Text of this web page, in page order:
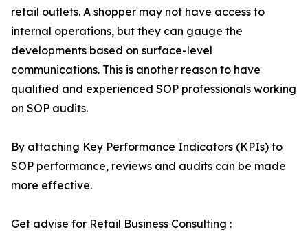
retail outlets. A shopper may not have access to
internal operations, but they can gauge the
developments based on surface-level
communications. This is another reason to have
qualified and experienced SOP professionals working
on SOP audits.
By attaching Key Performance Indicators (KPIs) to
SOP performance, reviews and audits can be made
more effective.
Get advise for Retail Business Consulting :